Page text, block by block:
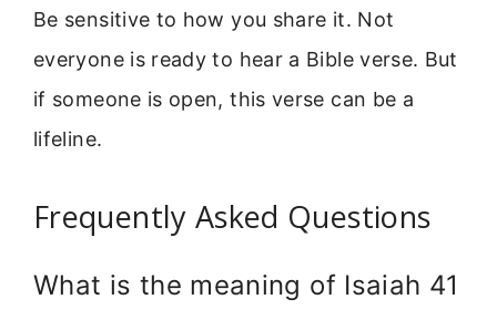
Be sensitive to how you share it. Not
everyone is ready to hear a Bible verse. But
if someone is open, this verse can be a
lifeline.
Frequently Asked Questions
What is the meaning of Isaiah 41